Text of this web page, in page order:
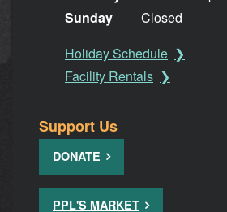
Sunday
Closed
Holiday Schedule
Facility Rentals
Support Us
DONATE
PPL'S MARKET